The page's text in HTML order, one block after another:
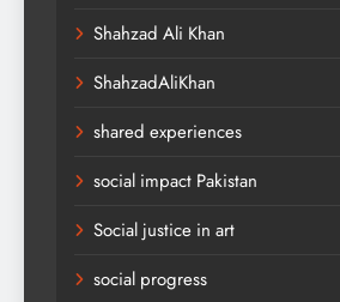
Shahzad Ali Khan
ShahzadAliKhan
shared experiences
social impact Pakistan
Social justice in art
social progress